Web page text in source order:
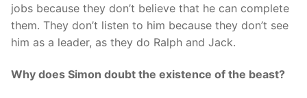
jobs because they don’t believe that he can complete
them. They don’t listen to him because they don’t see
him as a leader, as they do Ralph and Jack.
Why does Simon doubt the existence of the beast?